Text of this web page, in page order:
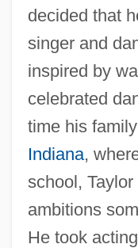
decided that
singer and
inspired by
celebrated
time his
Indiana,
school,
ambitions
He took